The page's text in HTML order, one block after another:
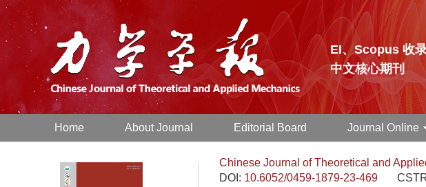
EI、Scopus 收
中文核心期刊
Home About Journal Editorial Board Journal Online
Chinese Journal of Theoretical and
DOI: 10.6052/0459-1879-23-469